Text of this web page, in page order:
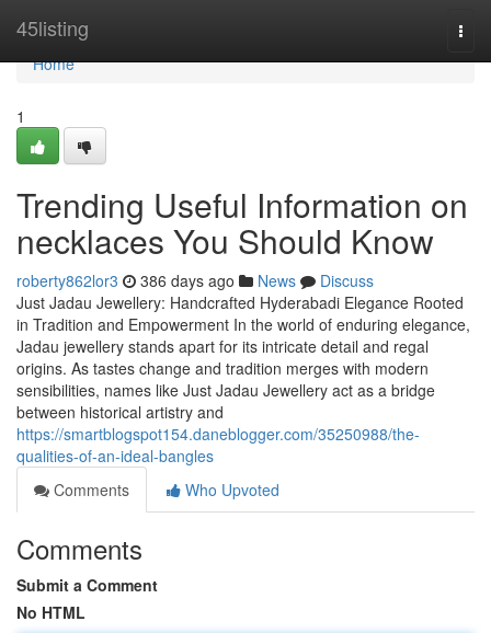
45listing
Home
Home
1
Trending Useful Information on
necklaces You Should Know
roberty862lor3 386 days ago News
Discuss
Just Jadau Jewellery: Handcrafted Hyderabadi Elegance Rooted
in Tradition and Empowerment In the world of enduring elegance,
Jadau jewellery stands apart for its intricate detail and regal
origins. As tastes change and tradition merges with modern
sensibilities, names like Just Jadau Jewellery act as a bridge
between historical artistry and
https://smartblogspot154.daneblogger.com/35250988/the-
qualities-of-an-ideal-bangles
Comments
Who Upvoted
Comments
Submit a Comment
No HTML